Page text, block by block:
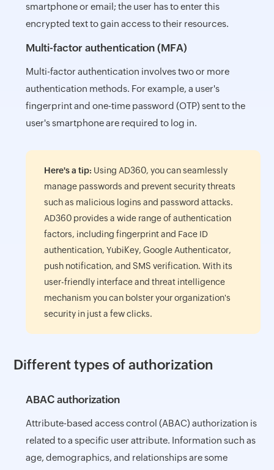
smartphone or email; the user has to enter this
encrypted text to gain access to their resources.
Multi-factor authentication (MFA)
Multi-factor authentication involves two or more
authentication methods. For example, a user's
fingerprint and one-time password (OTP) sent to the
user's smartphone are required to log in.
Here's a tip: Using AD360, you can seamlessly
manage passwords and prevent security threats
such as malicious logins and password attacks.
AD360 provides a wide range of authentication
factors, including fingerprint and Face ID
authentication, YubiKey, Google Authenticator,
push notification, and SMS verification. With its
user-friendly interface and threat intelligence
mechanism you can bolster your organization's
security in just a few clicks.
Different types of authorization
ABAC authorization
Attribute-based access control (ABAC) authorization is
related to a specific user attribute. Information such as
age, demographics, and relationships are some